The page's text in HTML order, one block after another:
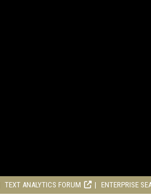
TEXT ANALYTICS FORUM ENTERPRISE